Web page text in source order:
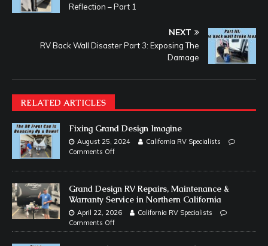
Reflection – Part 1
NEXT
RV Back Wall Disaster Part 3: Exposing The
Damage
RELATED ARTICLES
Fixing Grand Design Imagine
August 25, 2024
California RV Specialists
Comments Off
Grand Design RV Repairs, Maintenance &
Warranty Service in Northern California
April 22, 2026
California RV Specialists
Comments Off